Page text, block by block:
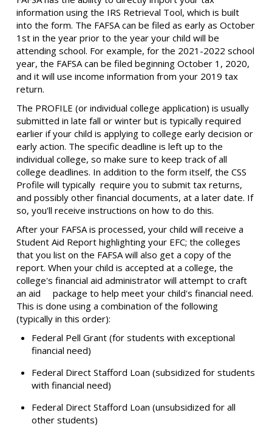
information using the IRS Retrieval Tool, which is built
into the form. The FAFSA can be filed as early as October
1st in the year prior to the year your child will be
attending school. For example, for the 2021-2022 school
year, the FAFSA can be filed beginning October 1, 2020,
and it will use income information from your 2019 tax
return.
The PROFILE (or individual college application) is usually
submitted in late fall or winter but is typically required
earlier if your child is applying to college early decision or
early action. The specific deadline is left up to the
individual college, so make sure to keep track of all
college deadlines. In addition to the form itself, the CSS
Profile will typically require you to submit tax returns,
and possibly other financial documents, at a later date. If
so, you'll receive instructions on how to do this.
After your FAFSA is processed, your child will receive a
Student Aid Report highlighting your EFC; the colleges
that you list on the FAFSA will also get a copy of the
report. When your child is accepted at a college, the
college's financial aid administrator will attempt to craft
an aid package to help meet your child's financial need.
This is done using a combination of the following
(typically in this order):
Federal Pell Grant (for students with exceptional
financial need)
Federal Direct Stafford Loan (subsidized for students
with financial need)
Federal Direct Stafford Loan (unsubsidized for all
other students)